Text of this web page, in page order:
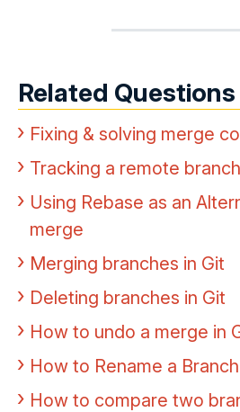
Related Questions
Fixing & solving merge
Tracking a remote branch
Using Rebase as an
merge
Merging branches in Git
Deleting branches in Git
How to undo a merge in
How to Rename a
How to compare two